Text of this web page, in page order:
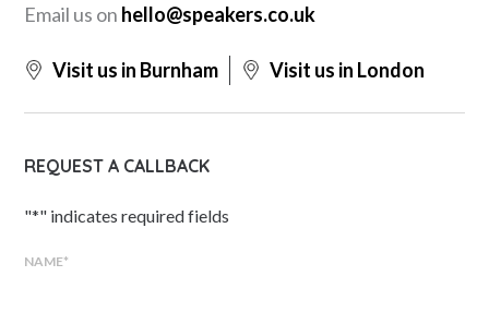
Email us on hello@speakers.co.uk
Visit us in Burnham Visit us in London
REQUEST A CALLBACK
"*" indicates required fields
NAME*